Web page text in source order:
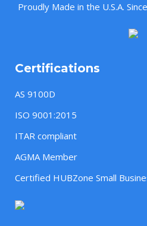
Proudly Made in the U.S.A.
Certifications
AS 9100D
ISO 9001:2015
ITAR compliant
AGMA Member
Certified HUBZone Small